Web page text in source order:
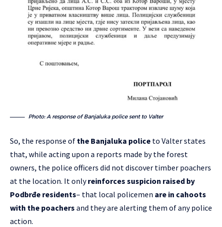
Photo: A response of Banjaluka police sent to Valter
So, the response of the Banjaluka police to Valter states
that, while acting upon a reports made by the forest
owners, the police officers did not discover timber poachers
at the location. It onlyreinforces suspicion raised by
Podbrđe residents– that local policemen are in cahoots
with the poachers and they are alerting them of any police
action.